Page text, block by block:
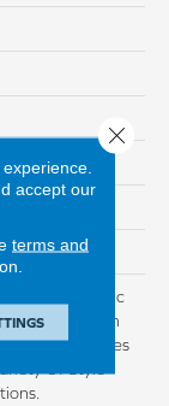
Recycled Plastic
Stain
Carpet Comes
Of Style-
accept our
terms and
Close